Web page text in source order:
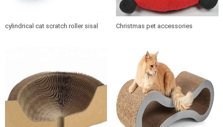
cylindrical cat scratch roller sisal
Christmas pet accessories